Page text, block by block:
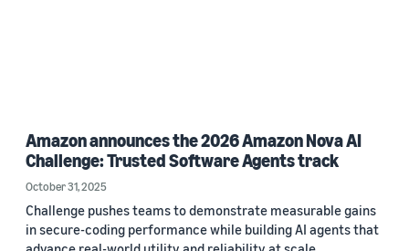
Amazon announces the 2026 Amazon Nova AI
Challenge: Trusted Software Agents track
October 31, 2025
Challenge pushes teams to demonstrate measurable gains
in secure-coding performance while building AI agents that